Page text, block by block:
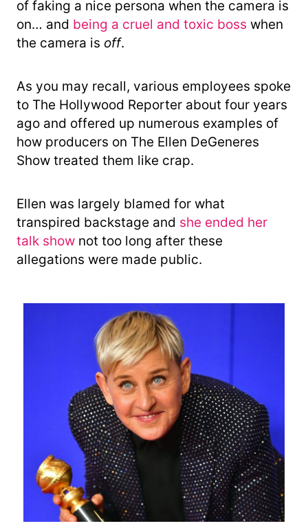
of faking a nice persona when the camera is
on… and being a cruel and toxic boss when
the camera is off.
As you may recall, various employees spoke
to The Hollywood Reporter about four years
ago and offered up numerous examples of
how producers on The Ellen DeGeneres
Show treated them like crap.
Ellen was largely blamed for what
transpired backstage and she ended her
talk show not too long after these
allegations were made public.